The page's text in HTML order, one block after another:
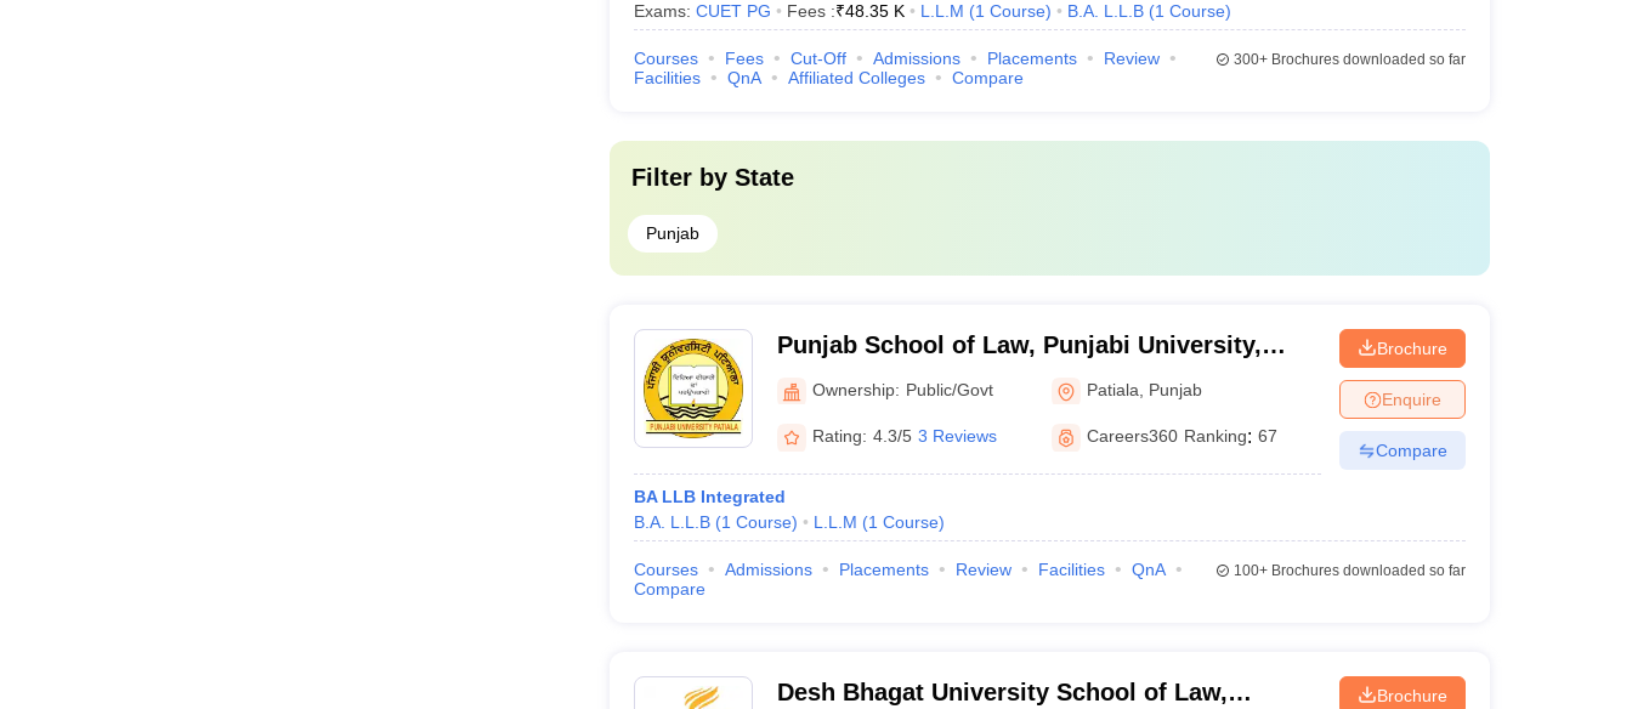
Exams: CUET PG Fees :₹48.35 K L.L.M (1 Course) B.A. L.L.B (1 Course)
Courses Fees Cut-Off Admissions Placements
Review
Facilities
QnA Affiliated Colleges Compare
300+Brochures downloaded so far
Filter by State
Punjab
Punjab School of Law, Punjabi University,
Patiala
Ownership: Public/Govt Patiala Punjab
Rating: 4.3/5 3 Reviews Careers360 Ranking: 67
BA LLB Integrated
B.A. L.L.B (1 Course) L.L.M (1 Course)
Brochure
Enquire
Compare
Courses Admissions Placements Review Facilities
QnA
Compare
100+Brochures downloaded so far
Desh Bhagat University School of Law,
Brochure